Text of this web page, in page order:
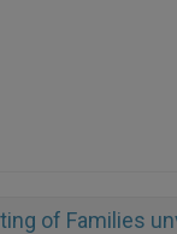
of Families